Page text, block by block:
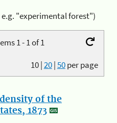
e.g. "experimental forest")
1 - 1 of 1
10|20|50per page
of the
1873